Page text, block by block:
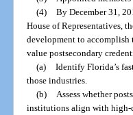
(4) By December 31,
House of Representatives,
development to accomplish
value postsecondary
(a) Identify Florida’s
those industries.
(b)
Assess whether
institutions align with high-